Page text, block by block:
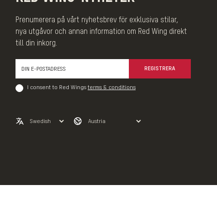
Prenumerera på vårt nyhetsbrev för exklusiva stilar,
nya utgåvor och annan information om Red Wing direkt
till din inkorg.
REGISTRERA
I consent to Red Wings terms & conditions